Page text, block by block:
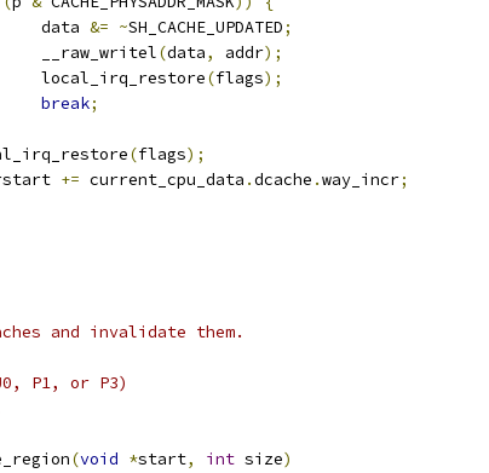
				data
&= ~SH_CACHE_UPDATED;
				__raw_writel
(data, addr);
				local_irq_restore
(flags);
break;
(flags);
+= current_cpu_data .dcache .way_incr;
and invalidate them.
P1, or P3)
(void *start, int size)